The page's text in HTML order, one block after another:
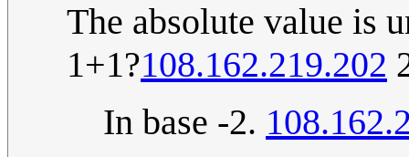
The absolute value is
1+1?108.162.219.202
In base -2.